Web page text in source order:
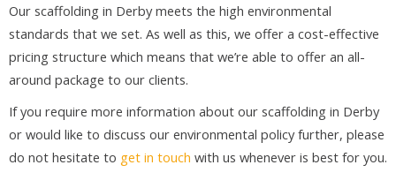
Our scaffolding in Derby meets the high environmental
standards that we set. As well as this, we offer a cost-effective
pricing structure which means that we’re able to offer an all-
around package to our clients.
If you require more information about our scaffolding in Derby
or would like to discuss our environmental policy further, please
do not hesitate to get in touch with us whenever is best for you.